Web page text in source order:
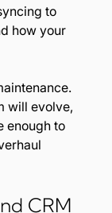
to
how your
will evolve,
enough to
CRM